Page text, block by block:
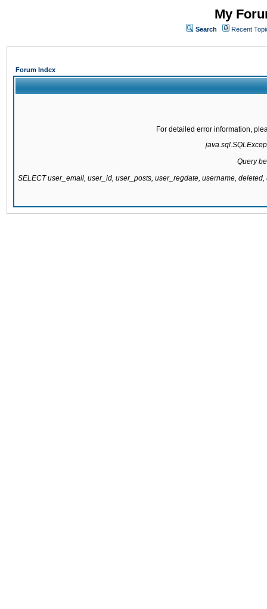
My
Search Recent
Forum Index
For detailed error information,
Query
SELECT user_email, user_id, user_posts, user_regdate, username,